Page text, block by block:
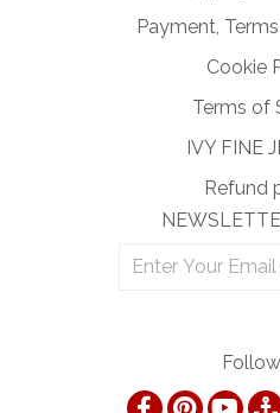
Payment,
Cookie
Terms of
IVY FINE
Refund